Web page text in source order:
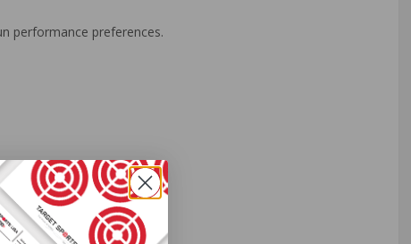
performance preferences.